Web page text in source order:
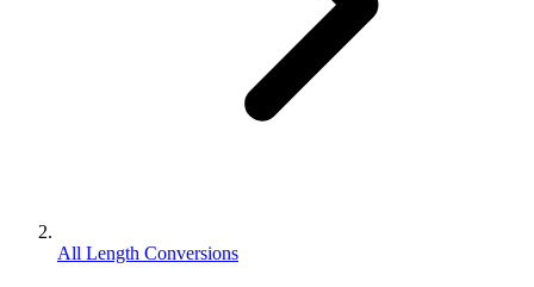
All Length Conversions